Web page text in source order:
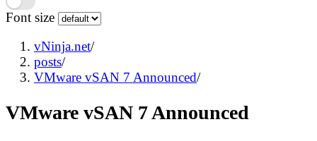
Font size
vNinja.net/
posts/
VMware vSAN 7 Announced/
VMware vSAN 7 Announced